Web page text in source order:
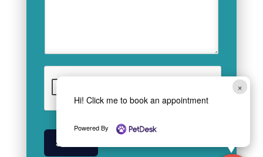
SUBMIT
×
Hi! Click me to book an appointment
Powered By